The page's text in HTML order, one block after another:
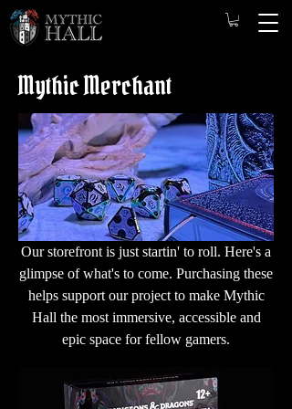
Our storefront is just startin' to roll. Here's a
glimpse of what's to come. Purchasing these
helps support our project to make Mythic
Hall the most immersive, accessible and
epic space for fellow gamers.
Mythic Merchant